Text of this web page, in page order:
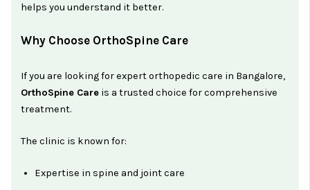
helps you understand it better.
Why Choose OrthoSpine Care
If you are looking for expert orthopedic care in Bangalore,
OrthoSpine Care is a trusted choice for comprehensive
treatment.
The clinic is known for:
Expertise in spine and joint care